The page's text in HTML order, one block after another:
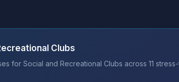
Clubs
for Social and Recreational Clubs across 11